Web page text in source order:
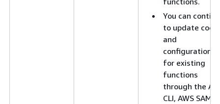
You can
to update code
and
configuration
for existing
functions
through the
CLI, AWS SAM,